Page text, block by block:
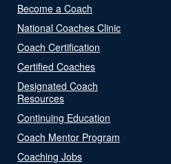
Become a Coach
National Coaches Clinic
Coach Certification
Certified Coaches
Designated Coach
Resources
Continuing Education
Coach Mentor Program
Coaching Jobs